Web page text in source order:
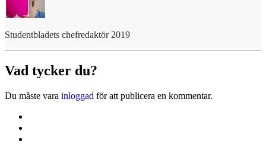
Studentbladets chefredaktör 2019
Vad tycker du?
Du måste vara inloggad för att publicera en kommentar.